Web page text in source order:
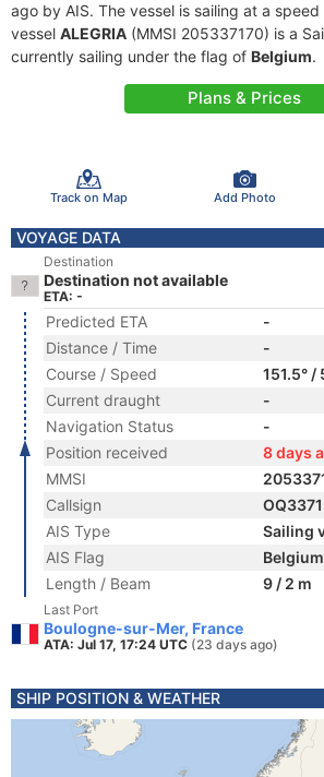
ago by AIS. The vessel is sailing at a
vessel ALEGRIA (MMSI 205337170) is a
currently sailing under the flag of Belgium.
Plans & Prices
Track on Map Add Photo
VOYAGE DATA
Destination
Destination not available
ETA: -
Predicted ETA
-
Distance / Time
-
Course / Speed
151.5° /
Current draught
-
Navigation Status
-
Position received
8 days
MMSI
Callsign
OQ3371
AIS Type
Sailing
AIS Flag
Belgium
Length / Beam
9 / 2 m
Last Port
Boulogne-sur-Mer, France
ATA: Jul 17, 17:24 UTC (23 days ago)
SHIP POSITION & WEATHER